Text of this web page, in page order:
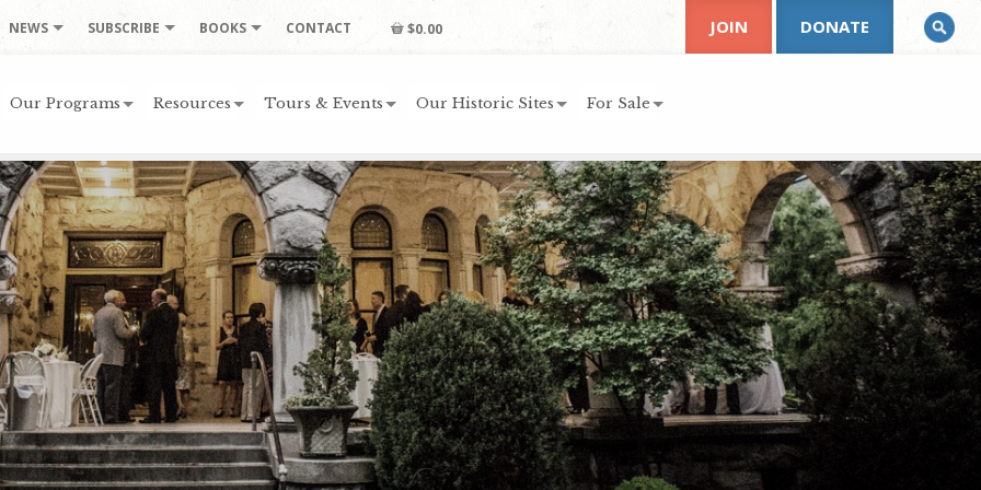
NEWS SUBSCRIBE BOOKS CONTACT $0.00
Our Programs Resources Tours & Events Our Historic Sites For Sale
JOIN DONATE